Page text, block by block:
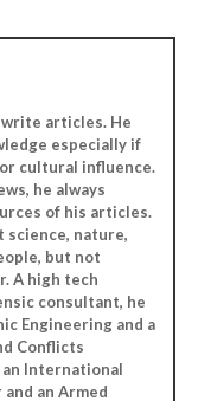
articles. He
especially if
cultural influence.
he always
of his articles.
science, nature,
but not
A high tech
consultant, he
Engineering and a
Conflicts
an International
an Armed